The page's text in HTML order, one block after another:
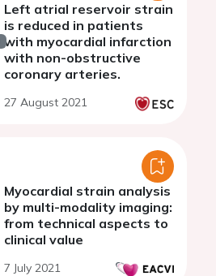
Left atrial reservoir strain
is reduced in patients
with myocardial infarction
with non-obstructive
coronary arteries.
27 August 2021
Myocardial strain analysis
by multi-modality imaging:
from technical aspects to
clinical value
7 July 2021